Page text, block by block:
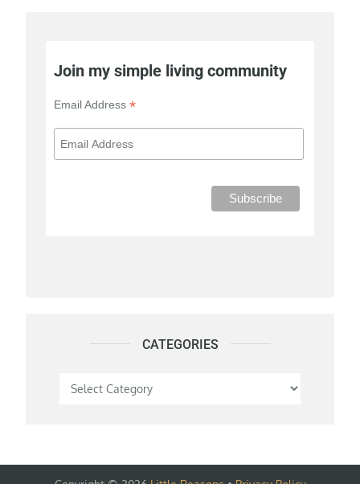
Join my simple living community
Email Address*
CATEGORIES
Categories